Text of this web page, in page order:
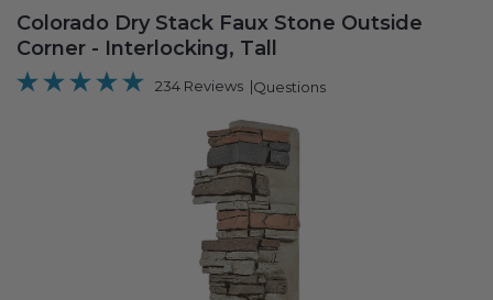
Shop All Wood & Wood Faux Beams
Shop All Faux Columns
Shop All Faux Panels
DESIGN IDEAS BY ROOM
Foundation Skirting Ideas
FAQ
REFERENCE MATERIALS
RESIDENTIAL BROCHURE
Colorado Dry Stack Faux Stone Outside
Corner - Interlocking, Tall
234 Reviews Questions